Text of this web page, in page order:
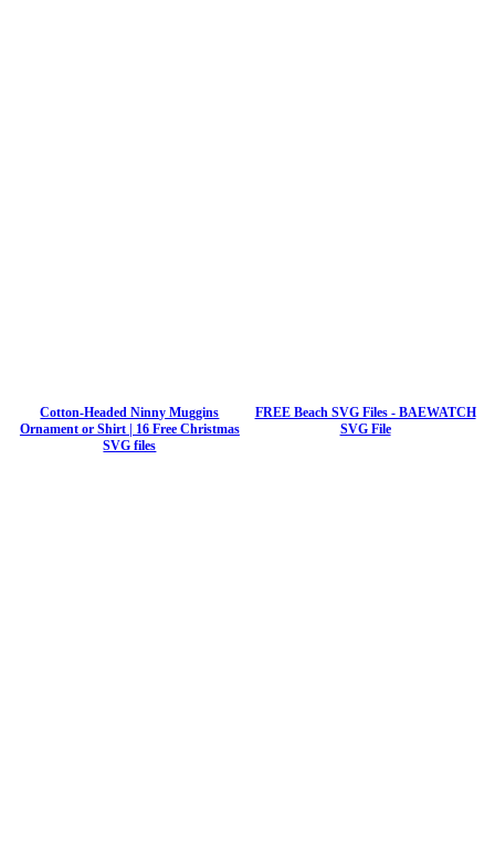
Cotton-Headed Ninny Muggins
Ornament or Shirt | 16 Free Christmas
SVG files
FREE Beach SVG Files - BAEWATCH
SVG File